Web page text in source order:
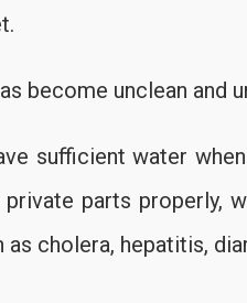
become unclean and
sufficient water
private parts properly,
cholera, hepatitis,